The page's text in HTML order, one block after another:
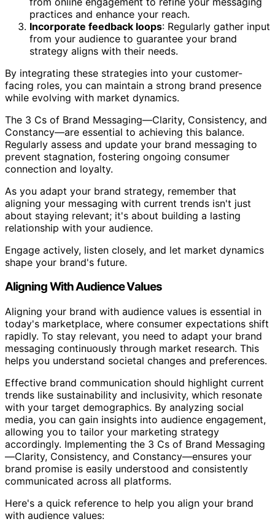
practices and enhance your reach.
Incorporate feedback loops: Regularly gather input
from your audience to guarantee your brand
strategy aligns with their needs.
By integrating these strategies into your customer-
facing roles, you can maintain a strong brand presence
while evolving with market dynamics.
The 3 Cs of Brand Messaging—Clarity, Consistency, and
Constancy—are essential to achieving this balance.
Regularly assess and update your brand messaging to
prevent stagnation, fostering ongoing consumer
connection and loyalty.
As you adapt your brand strategy, remember that
aligning your messaging with current trends isn't just
about staying relevant; it's about building a lasting
relationship with your audience.
Engage actively, listen closely, and let market dynamics
shape your brand's future.
Aligning With Audience Values
Aligning your brand with audience values is essential in
today's marketplace, where consumer expectations shift
rapidly. To stay relevant, you need to adapt your brand
messaging continuously through market research. This
helps you understand societal changes and preferences.
Effective brand communication should highlight current
trends like sustainability and inclusivity, which resonate
with your target demographics. By analyzing social
media, you can gain insights into audience engagement,
allowing you to tailor your marketing strategy
accordingly. Implementing the 3 Cs of Brand Messaging
—Clarity, Consistency, and Constancy—ensures your
brand promise is easily understood and consistently
communicated across all platforms.
Here's a quick reference to help you align your brand
with audience values: